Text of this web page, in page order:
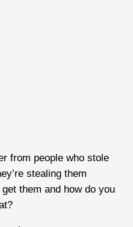
from people who stole
stealing them
them and how do you